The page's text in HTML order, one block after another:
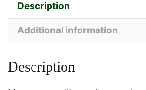
Description
Additional information
Description